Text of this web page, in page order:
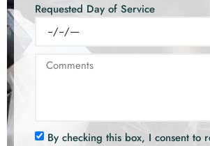
Requested Day of Service
By checking this box, I consent to